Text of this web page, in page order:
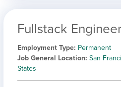
Fullstack
Employment Type Permanent
Job General Location San
States